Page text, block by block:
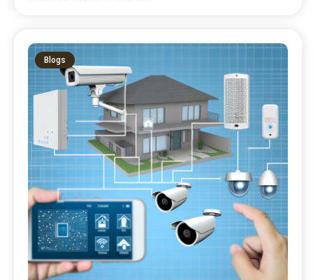
Blogs